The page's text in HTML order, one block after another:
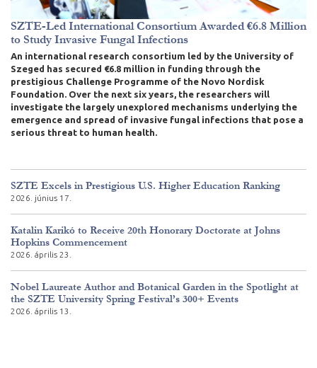
SZTE-Led International Consortium Awarded €6.8 Million
to Study Invasive Fungal Infections
An international research consortium led by the University of
Szeged has secured €6.8 million in funding through the
prestigious Challenge Programme of the Novo Nordisk
Foundation. Over the next six years, the researchers will
investigate the largely unexplored mechanisms underlying the
emergence and spread of invasive fungal infections that pose a
serious threat to human health.
SZTE Excels in Prestigious U.S. Higher Education Ranking
2026. június 17.
Katalin Karikó to Receive 20th Honorary Doctorate at Johns
Hopkins Commencement
2026. április 23.
Nobel Laureate Author and Botanical Garden in the Spotlight at
the SZTE University Spring Festival’s 300+ Events
2026. április 13.